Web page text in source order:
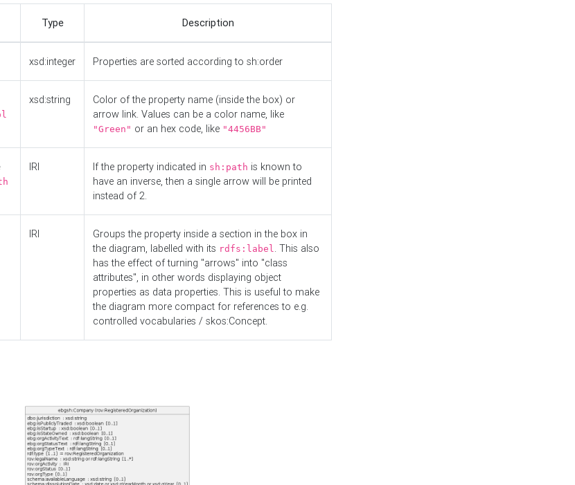
Type Description
xsd:integer Properties are sorted according to sh:order
xsd:string
Color of the property name (inside the box) or
arrow link. Values can be a color name, like
"Green" or an hex code, like "4456BB"
IRI If the property indicated in sh:path is known to
have an inverse, then a single arrow will be printed
instead of 2.
IRI
Groups the property inside a section in the box in
the diagram, labelled with its rdfs:label. This also
has the effect of turning "arrows" into "class
attributes", in other words displaying object
properties as data properties. This is useful to make
the diagram more compact for references to e.g.
controlled vocabularies / skos:Concept.